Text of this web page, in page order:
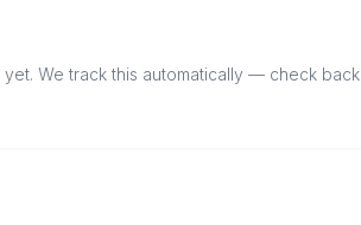
yet. We track this automatically — check back